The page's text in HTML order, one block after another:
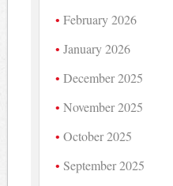
February 2026
January 2026
December 2025
November 2025
October 2025
September 2025